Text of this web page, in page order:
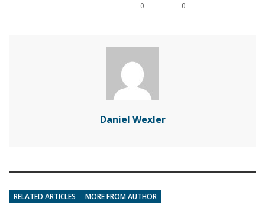
0 0
Daniel Wexler
RELATED ARTICLES MORE FROM AUTHOR